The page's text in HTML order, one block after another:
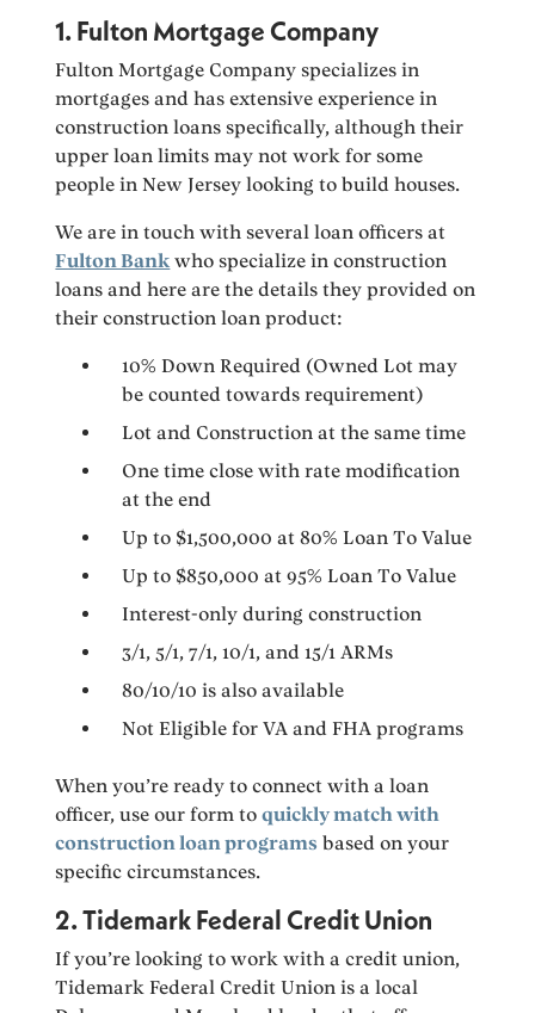
1. Fulton Mortgage Company
Fulton Mortgage Company specializes in
mortgages and has extensive experience in
construction loans specifically, although their
upper loan limits may not work for some
people in New Jersey looking to build houses.
We are in touch with several loan officers at
Fulton Bank who specialize in construction
loans and here are the details they provided on
their construction loan product:
10% Down Required (Owned Lot may
be counted towards requirement)
Lot and Construction at the same time
One time close with rate modification
at the end
Up to $1,500,000 at 80% Loan To Value
Up to $850,000 at 95% Loan To Value
Interest-only during construction
3/1, 5/1, 7/1, 10/1, and 15/1 ARMs
80/10/10 is also available
Not Eligible for VA and FHA programs
When you’re ready to connect with a loan
officer, use our form toquickly match with
construction loan programs based on your
specific circumstances.
2. Tidemark Federal Credit Union
If you’re looking to work with a credit union,
Tidemark Federal Credit Union is a local